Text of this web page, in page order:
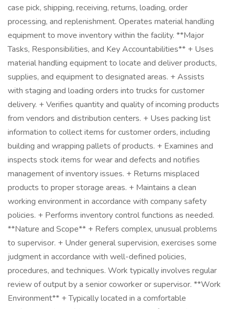
case pick, shipping, receiving, returns, loading, order
processing, and replenishment. Operates material handling
equipment to move inventory within the facility. **Major
Tasks, Responsibilities, and Key Accountabilities** + Uses
material handling equipment to locate and deliver products,
supplies, and equipment to designated areas. + Assists
with staging and loading orders into trucks for customer
delivery. + Verifies quantity and quality of incoming products
from vendors and distribution centers. + Uses packing list
information to collect items for customer orders, including
building and wrapping pallets of products. + Examines and
inspects stock items for wear and defects and notifies
management of inventory issues. + Returns misplaced
products to proper storage areas. + Maintains a clean
working environment in accordance with company safety
policies. + Performs inventory control functions as needed.
**Nature and Scope** + Refers complex, unusual problems
to supervisor. + Under general supervision, exercises some
judgment in accordance with well-defined policies,
procedures, and techniques. Work typically involves regular
review of output by a senior coworker or supervisor. **Work
Environment** + Typically located in a comfortable